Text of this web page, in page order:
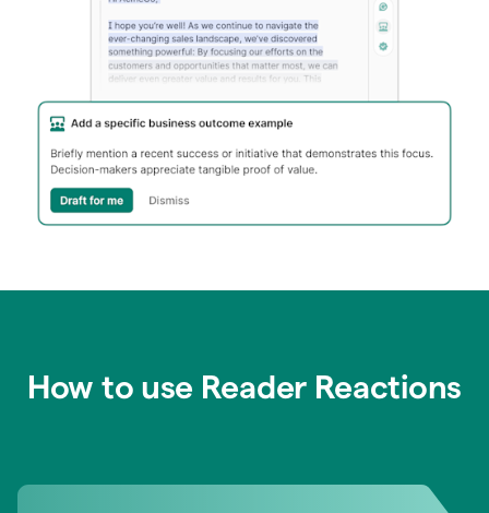
How to use Reader Reactions